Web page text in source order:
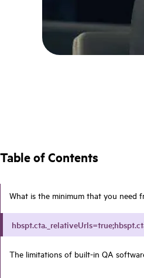
Table of Contents
What is the minimum that you need
The limitations of built-in QA